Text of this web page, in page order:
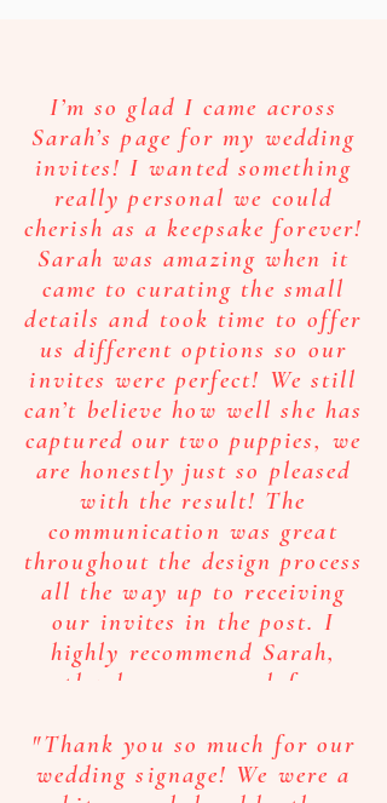
I’m so glad I came across
Sarah’s page for my wedding
invites! I wanted something
really personal we could
cherish as a keepsake forever!
Sarah was amazing when it
came to curating the small
details and took time to offer
us different options so our
invites were perfect! We still
can’t believe how well she has
captured our two puppies, we
are honestly just so pleased
with the result! The
communication was great
throughout the design process
all the way up to receiving
our invites in the post. I
highly recommend Sarah,
thank you so much for
straight forward and for
providing us with invites we
"Thank you so much for our
wedding signage! We were a